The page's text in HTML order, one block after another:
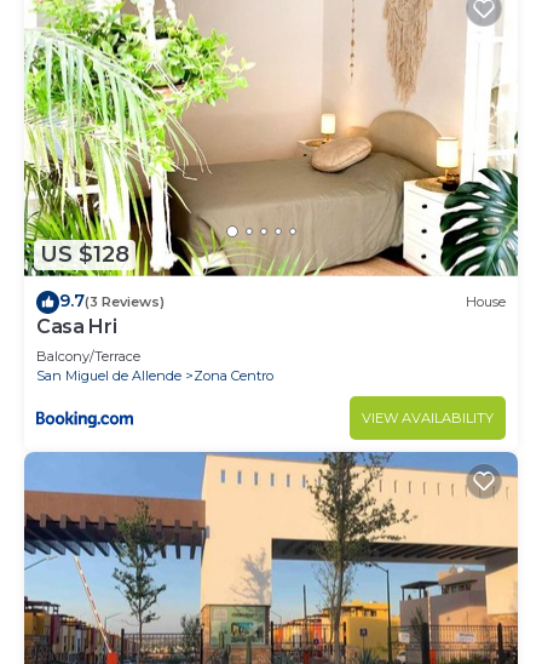
US $128
9.7(3 Reviews) House
Casa Hri
Balcony/Terrace
San Miguel de Allende
Zona Centro
VIEW AVAILABILITY